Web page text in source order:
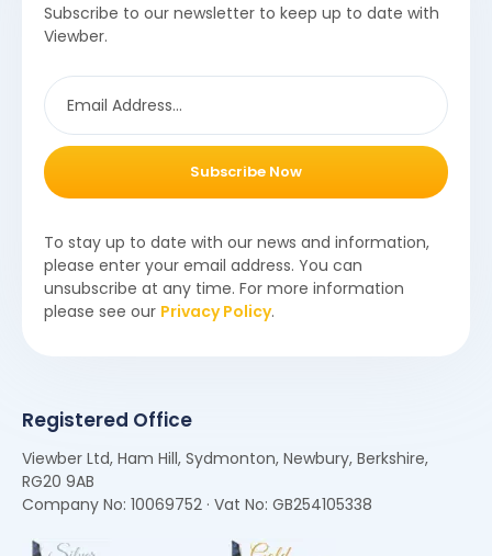
Subscribe to our newsletter to keep up to date with
Viewber.
Subscribe Now
To stay up to date with our news and information,
please enter your email address. You can
unsubscribe at any time. For more information
please see our Privacy Policy.
Registered Office
Viewber Ltd, Ham Hill, Sydmonton, Newbury, Berkshire,
RG20 9AB
Company No: 10069752 · Vat No: GB254105338